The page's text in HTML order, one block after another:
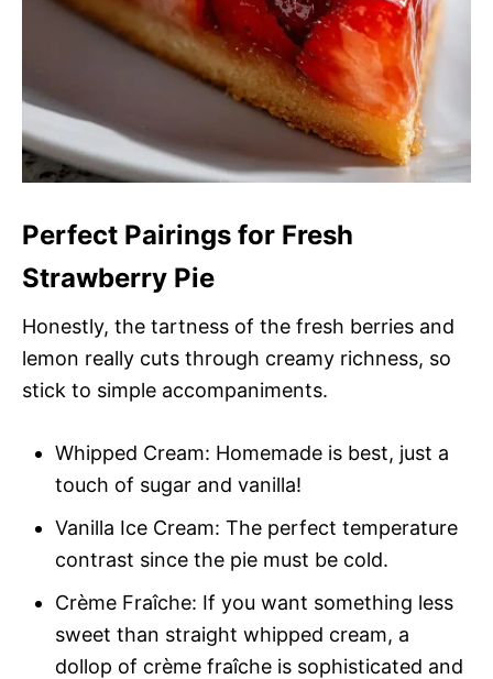
Perfect Pairings for Fresh
Strawberry Pie
Honestly, the tartness of the fresh berries and
lemon really cuts through creamy richness, so
stick to simple accompaniments.
Whipped Cream: Homemade is best, just a
touch of sugar and vanilla!
Vanilla Ice Cream: The perfect temperature
contrast since the pie must be cold.
Crème Fraîche: If you want something less
sweet than straight whipped cream, a
dollop of crème fraîche is sophisticated and